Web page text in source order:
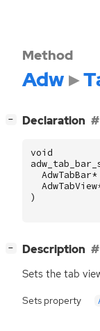
Method
Adw
− Declaration
void
AdwTabBar*
AdwTabView
)
− Description
Sets the tab
Sets property